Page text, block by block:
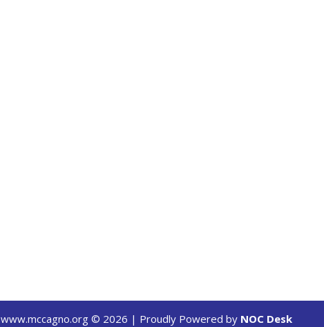
www.mccagno.org © 2026 | Proudly Powered by NOC Desk